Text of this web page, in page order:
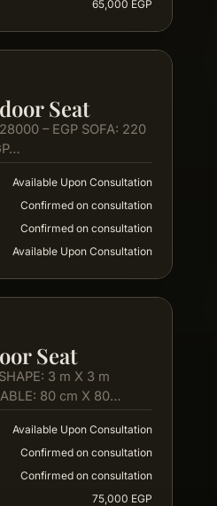
65,000 EGP
Seat
– EGP SOFA: 220
Available Upon Consultation
Confirmed on consultation
Confirmed on consultation
Available Upon Consultation
Seat
3 m X 3 m
80 cm X 80…
Available Upon Consultation
Confirmed on consultation
Confirmed on consultation
75,000 EGP